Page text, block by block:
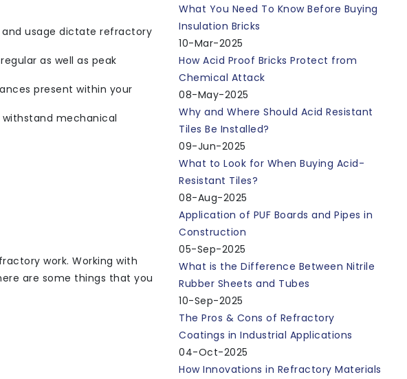
usage dictate refractory
as well as peak
present within your
mechanical
work. Working with
are some things that you
What You Need To Know Before Buying
Insulation Bricks
10-Mar-2025
How Acid Proof Bricks Protect from
Chemical Attack
08-May-2025
Why and Where Should Acid Resistant
Tiles Be Installed?
09-Jun-2025
What to Look for When Buying Acid-
Resistant Tiles?
08-Aug-2025
Application of PUF Boards and Pipes in
Construction
05-Sep-2025
What is the Difference Between Nitrile
Rubber Sheets and Tubes
10-Sep-2025
The Pros & Cons of Refractory
Coatings in Industrial Applications
04-Oct-2025
How Innovations in Refractory Materials